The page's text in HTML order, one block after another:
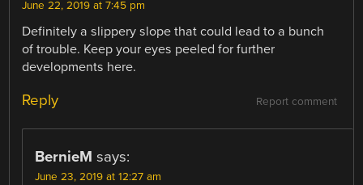
June 22, 2019 at 7:45 pm
Definitely a slippery slope that could lead to a bunch
of trouble. Keep your eyes peeled for further
developments here.
Report comment
Reply
BernieM says:
June 23, 2019 at 12:27 am